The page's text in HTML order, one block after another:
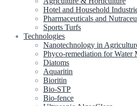
Hotel and Household
Pharmaceuticals and
Sports Turfs
Technologies
Nanotechnology in
Phyco-remediation for Water
Diatoms
Aquaritin
Bioritin
Bio-STP
Bio-fence